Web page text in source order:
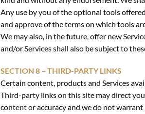
Any use by you of the optional tools
and approve of the terms on which tools
We may also, in the future, offer new
and/or Services shall also be subject to
SECTION 8 – THIRD-PARTY LINKS
Certain content, products and Services
Third-party links on this site may direct
content or accuracy and we do not